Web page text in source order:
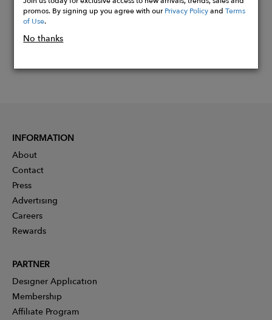
promos. By signing up you agree with ourPrivacy PolicyandTerms
of Use.
No thanks
INFORMATION
About
Contact
Press
Advertising
Careers
Rewards
PARTNER
Designer Application
Membership
Affiliate Program